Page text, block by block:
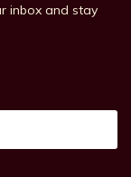
inbox and stay